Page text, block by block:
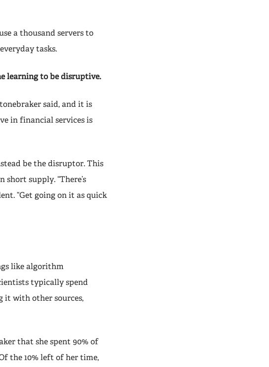
a thousand servers to
tasks.
learning to be disruptive.
said, and it is
in financial services is
be the disruptor. This
supply. “There’s
“Get going on it as quick
like algorithm
typically spend
it with other sources,
that she spent 90% of
the 10% left of her time,